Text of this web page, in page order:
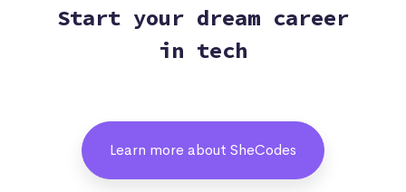
Start your dream career
in tech
Learn more about SheCodes